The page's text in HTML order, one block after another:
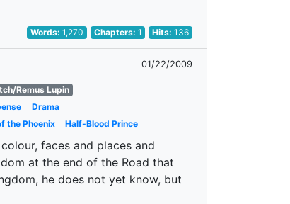
Words:1,270 Chapters: 1 Hits:136
01/22/2009
Remus Lupin
Drama
the Phoenix Half-Blood Prince
faces and places and
at the end of the Road that
he does not yet know, but